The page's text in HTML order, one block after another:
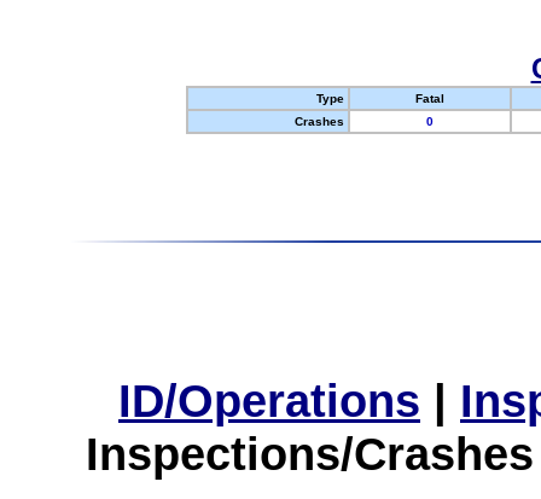
Type
Fatal
Crashes
0
ID/Operations |
Inspections/